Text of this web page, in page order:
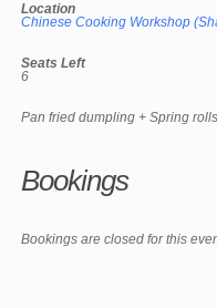
Location
Chinese Cooking Workshop
Seats Left
6
Pan fried dumpling + Spring rolls
Bookings
Bookings are closed for this